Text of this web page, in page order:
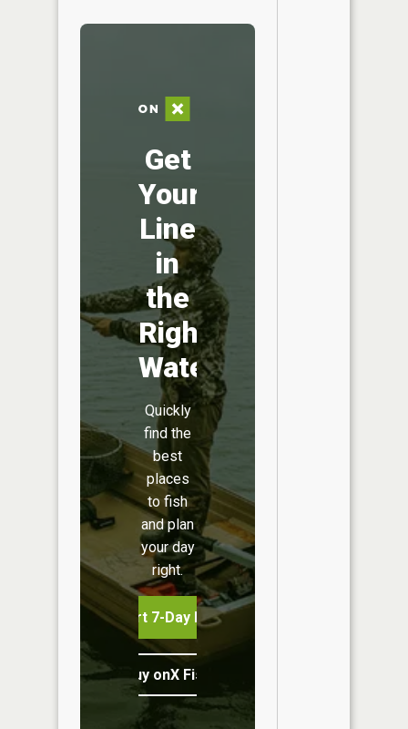
Get
Your
Line
in
the
Right
Water
Quickly
find the
best
places
to fish
and plan
your day
right.
Start 7-Day Free Trial
Buy onX Fish Midwest